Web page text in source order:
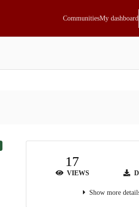
CommunitiesMy dashboard
17
VIEWS
Show more